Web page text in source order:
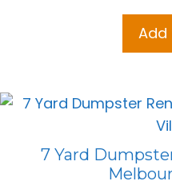
7 Yard